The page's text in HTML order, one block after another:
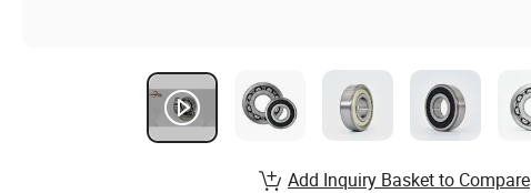
Add Inquiry Basket to Compare